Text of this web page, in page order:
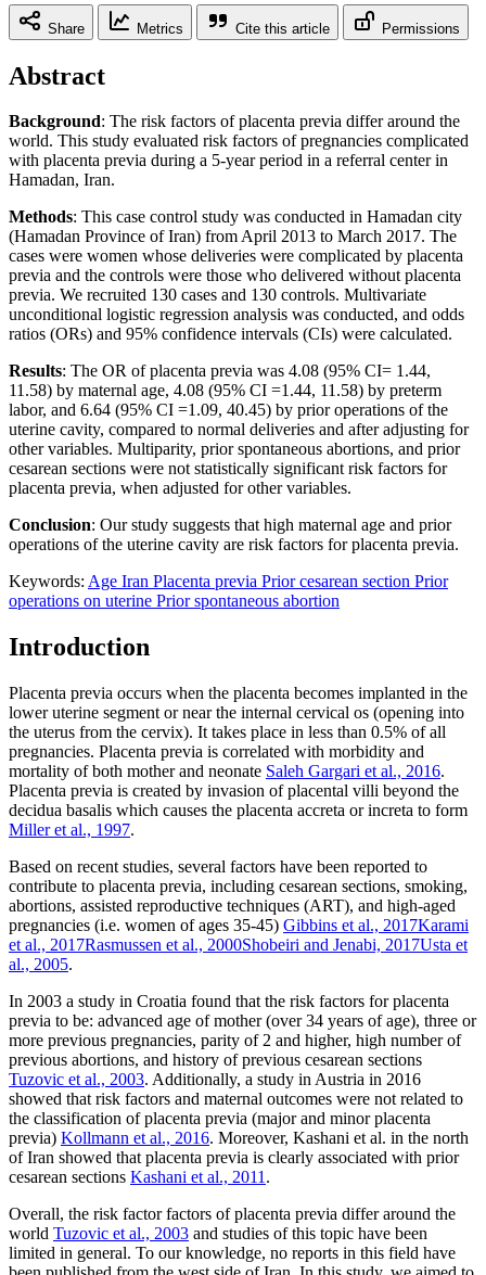
Share Metrics Cite this article Permissions
Abstract
Background: The risk factors of placenta previa differ around the
world. This study evaluated risk factors of pregnancies complicated
with placenta previa during a 5-year period in a referral center in
Hamadan, Iran.
Methods: This case control study was conducted in Hamadan city
(Hamadan Province of Iran) from April 2013 to March 2017. The
cases were women whose deliveries were complicated by placenta
previa and the controls were those who delivered without placenta
previa. We recruited 130 cases and 130 controls. Multivariate
unconditional logistic regression analysis was conducted, and odds
ratios (ORs) and 95% confidence intervals (CIs) were calculated.
Results: The OR of placenta previa was 4.08 (95% CI= 1.44,
11.58) by maternal age, 4.08 (95% CI =1.44, 11.58) by preterm
labor, and 6.64 (95% CI =1.09, 40.45) by prior operations of the
uterine cavity, compared to normal deliveries and after adjusting for
other variables. Multiparity, prior spontaneous abortions, and prior
cesarean sections were not statistically significant risk factors for
placenta previa, when adjusted for other variables.
Conclusion: Our study suggests that high maternal age and prior
operations of the uterine cavity are risk factors for placenta previa.
Keywords: Age Iran Placenta previa Prior cesarean section Prior
operations on uterine Prior spontaneous abortion
Introduction
Placenta previa occurs when the placenta becomes implanted in the
lower uterine segment or near the internal cervical os (opening into
the uterus from the cervix). It takes place in less than 0.5% of all
pregnancies. Placenta previa is correlated with morbidity and
mortality of both mother and neonate Saleh Gargari et al., 2016.
Placenta previa is created by invasion of placental villi beyond the
decidua basalis which causes the placenta accreta or increta to form
Miller et al., 1997.
Based on recent studies, several factors have been reported to
contribute to placenta previa, including cesarean sections, smoking,
abortions, assisted reproductive techniques (ART), and high-aged
pregnancies (i.e. women of ages 35-45) Gibbins et al., 2017Karami
et al., 2017Rasmussen et al., 2000Shobeiri and Jenabi, 2017Usta et
al., 2005.
In 2003 a study in Croatia found that the risk factors for placenta
previa to be: advanced age of mother (over 34 years of age), three or
more previous pregnancies, parity of 2 and higher, high number of
previous abortions, and history of previous cesarean sections
Tuzovic et al., 2003. Additionally, a study in Austria in 2016
showed that risk factors and maternal outcomes were not related to
the classification of placenta previa (major and minor placenta
previa) Kollmann et al., 2016. Moreover, Kashani et al. in the north
of Iran showed that placenta previa is clearly associated with prior
cesarean sections Kashani et al., 2011 .
Overall, the risk factor factors of placenta previa differ around the
world Tuzovic et al., 2003 and studies of this topic have been
limited in general. To our knowledge, no reports in this field have